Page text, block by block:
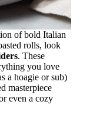
of bold Italian
rolls, look
. These
you love
a hoagie or sub)
masterpiece
even a cozy